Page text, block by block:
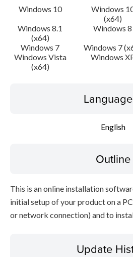
Setup instruction
File information
Windows 10
Windows
(x64)
Windows 8.1
(x64)
Windows 8
Windows 7
Windows 7
Windows Vista
(x64)
Windows
English
Outline
This is an online installation
initial setup of your product on a
or network connection) and to
Update